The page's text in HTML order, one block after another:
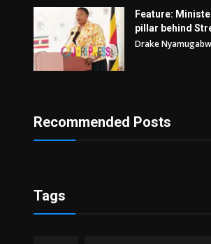
Feature:
pillar behind
Drake
Recommended Posts
Tags